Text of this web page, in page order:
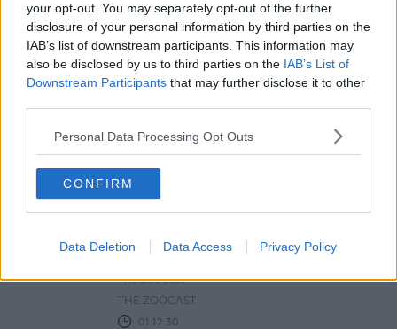
your opt-out. You may separately opt-out of the further
disclosure of your personal information by third parties on the
IAB’s list of downstream participants. This information may
also be disclosed by us to third parties on the IAB’s List of
Downstream Participants that may further disclose it to other
Personal Data Processing Opt Outs
CONFIRM
Data Deletion Data Access Privacy Policy
THE ZOOCAST
01:24:24
ZOOCAST #48: JAZ & LAURA SLEPT
IN THE SAME BED
The ZooCast
THE ZOOCAST
ZOOCAST #47: C-ARIANA GRANDE
VS. BRITNEY STEERS
The ZooCast
THE ZOOCAST
01:12:30